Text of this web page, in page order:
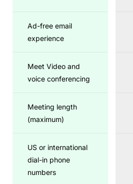
Ad-free email
experience
Meet Video and
voice conferencing
Meeting length
(maximum)
US or international
dial-in phone
numbers